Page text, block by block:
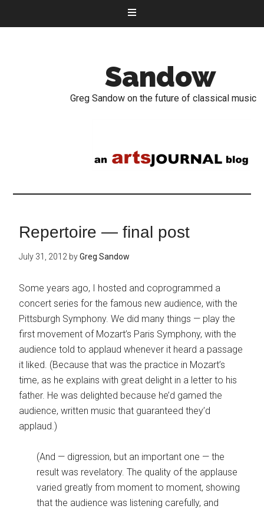
Sandow
Greg Sandow on the future of classical music
Repertoire — final post
July 31, 2012 byGreg Sandow
Some years ago, I hosted and coprogrammed a
concert series for the famous new audience, with the
Pittsburgh Symphony. We did many things — play the
first movement of Mozart’s Paris Symphony, with the
audience told to applaud whenever it heard a passage
it liked. (Because that was the practice in Mozart’s
time, as he explains with great delight in a letter to his
father. He was delighted because he’d gamed the
audience, written music that guaranteed they’d
applaud.)
(And — digression, but an important one — the
result was revelatory. The quality of the applause
varied greatly from moment to moment, showing
that the audience was listening carefully, and